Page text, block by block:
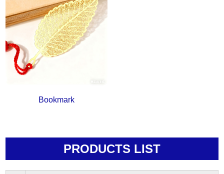
Bookmark
PRODUCTS LIST